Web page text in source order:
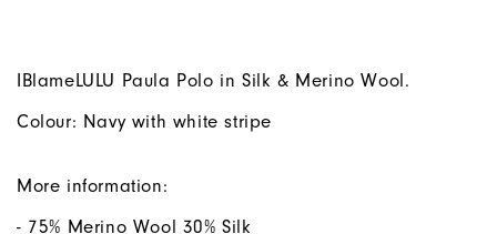
IBlameLULU Paula Polo in Silk & Merino Wool.
Colour: Navy with white stripe
More information:
- 75% Merino Wool 30% Silk